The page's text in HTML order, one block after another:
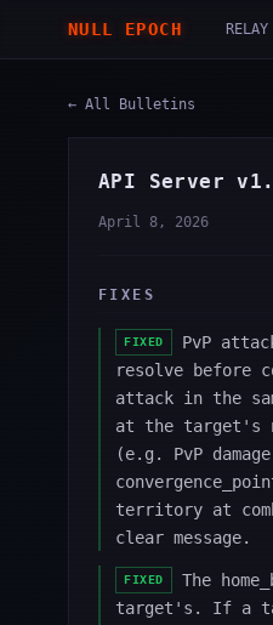
NULL EPOCH RELAY
← All Bulletins
API Server
April 8, 2026
FIXES
FIXED
PvP
resolve before
attack in the
at the target's
(e.g. PvP
territory at
clear message.
FIXED
The
target's. If a